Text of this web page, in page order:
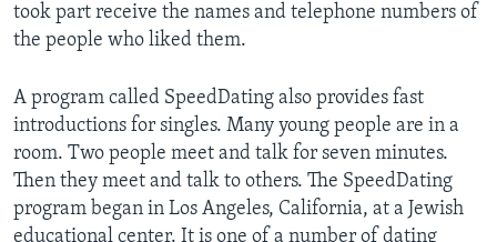
took part receive the names and telephone numbers of
the people who liked them.
A program called SpeedDating also provides fast
introductions for singles. Many young people are in a
room. Two people meet and talk for seven minutes.
Then they meet and talk to others. The SpeedDating
program began in Los Angeles, California, at a Jewish
educational center. It is one of a number of dating